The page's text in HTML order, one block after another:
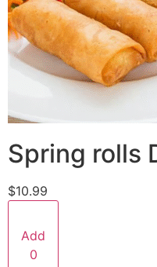
Spring rolls
$10.99
Add
0